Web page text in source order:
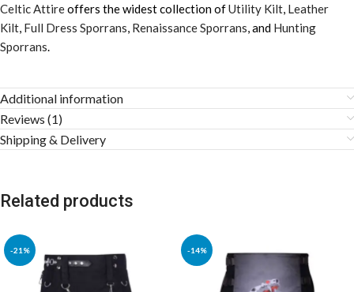
Celtic Attireoffers the widest collection ofUtility Kilt Leather
Kilt Full Dress Sporrans Renaissance Sporrans , and Hunting
Sporrans
Additional information
Reviews (1)
Shipping & Delivery
Related products
-21% -14%